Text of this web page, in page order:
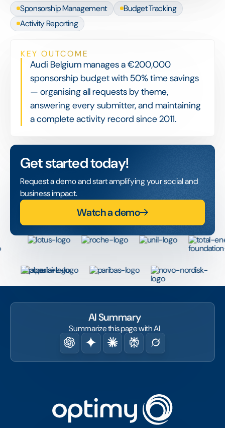
Sponsorship Management
Budget Tracking
Activity Reporting
KEY OUTCOME
Audi Belgium manages a €200,000
sponsorship budget with 50% time savings
— organising all requests by theme,
answering every submitter, and maintaining
a complete activity record since 2011.
Get started today!
Request a demo and start amplifying your social and
business impact.
Watch a demo
AI Summary
Summarize this page with AI